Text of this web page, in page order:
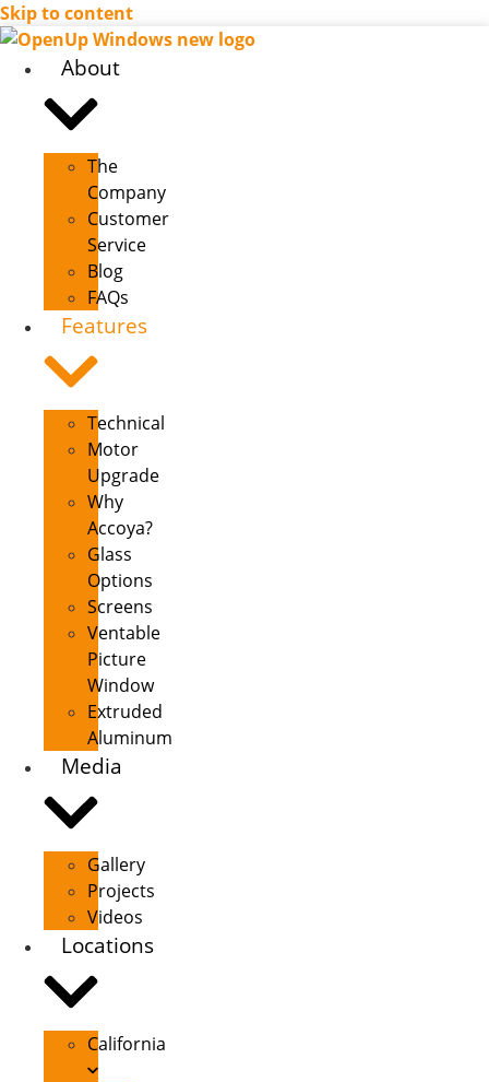
Skip to content
About
The
Company
Customer
Service
Blog
FAQs
Features
Technical
Motor
Upgrade
Why
Accoya?
Glass
Options
Screens
Ventable
Picture
Window
Extruded
Aluminum
Media
Gallery
Projects
Videos
Locations
California